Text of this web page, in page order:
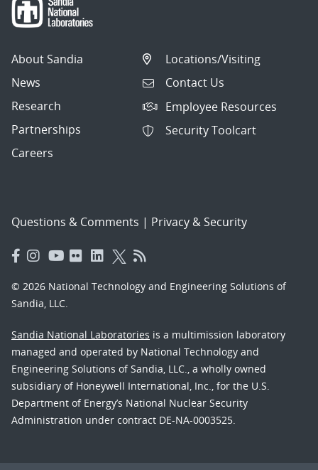
About Sandia
News
Research
Partnerships
Careers
Locations/Visiting
Contact Us
Employee Resources
Security Toolcart
Questions & Comments | Privacy & Security
© 2026 National Technology and Engineering Solutions of
Sandia, LLC.
Sandia National Laboratories is a multimission laboratory
managed and operated by National Technology and
Engineering Solutions of Sandia, LLC., a wholly owned
subsidiary of Honeywell International, Inc., for the U.S.
Department of Energy’s National Nuclear Security
Administration under contract DE-NA-0003525.